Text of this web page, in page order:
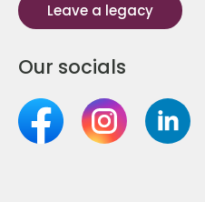
Leave a legacy
Our socials